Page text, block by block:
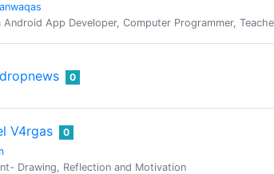
Android App Developer, Computer Programmer,
0
V4rgas 0
Drawing, Reflection and Motivation